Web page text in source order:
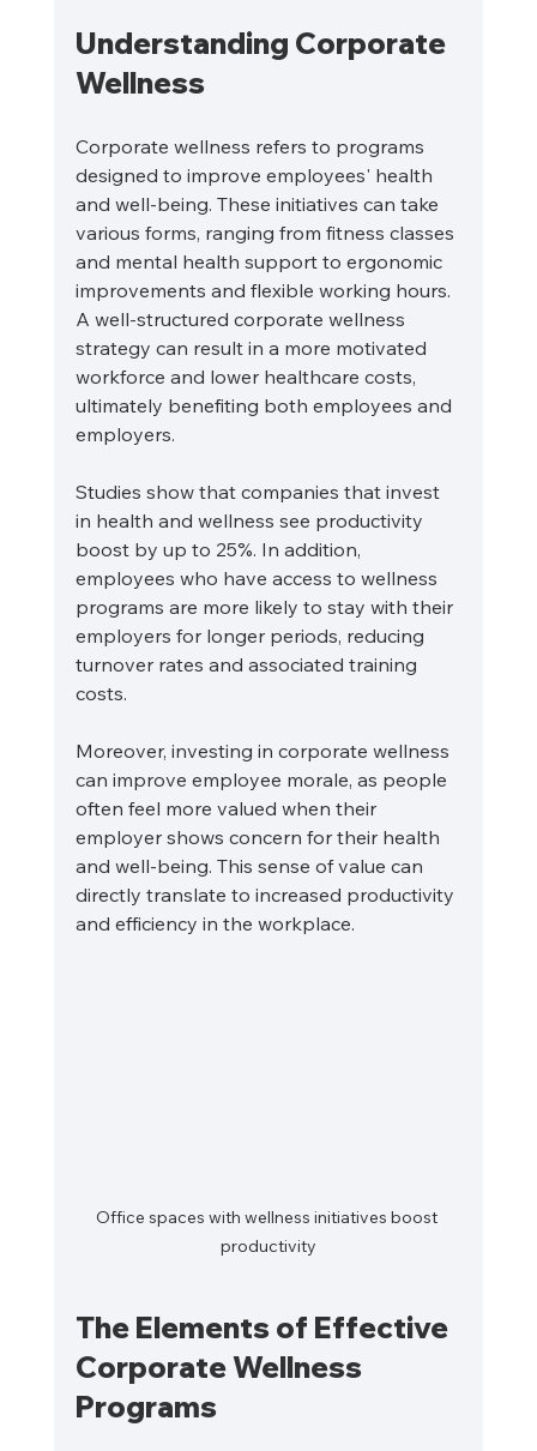
Understanding Corporate
Wellness
Corporate wellness refers to programs
designed to improve employees' health
and well-being. These initiatives can take
various forms, ranging from fitness classes
and mental health support to ergonomic
improvements and flexible working hours.
A well-structured corporate wellness
strategy can result in a more motivated
workforce and lower healthcare costs,
ultimately benefiting both employees and
employers.
Studies show that companies that invest
in health and wellness see productivity
boost by up to 25%. In addition,
employees who have access to wellness
programs are more likely to stay with their
employers for longer periods, reducing
turnover rates and associated training
costs.
Moreover, investing in corporate wellness
can improve employee morale, as people
often feel more valued when their
employer shows concern for their health
and well-being. This sense of value can
directly translate to increased productivity
and efficiency in the workplace.
Office spaces with wellness initiatives boost
productivity
The Elements of Effective
Corporate Wellness
Programs